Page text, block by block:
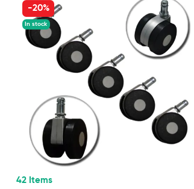
-20%
In stock
42 Items